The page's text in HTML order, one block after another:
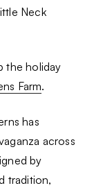
Neck
the holiday
Farm.
has
across
by
tradition,